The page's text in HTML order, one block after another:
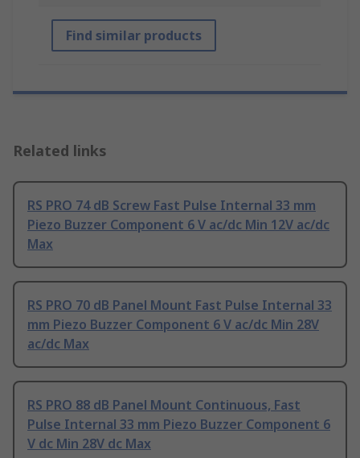
Find similar products
Related links
RS PRO 74 dB Screw Fast Pulse Internal 33 mm
Piezo Buzzer Component 6 V ac/dc Min 12V ac/dc
Max
RS PRO 70 dB Panel Mount Fast Pulse Internal 33
mm Piezo Buzzer Component 6 V ac/dc Min 28V
ac/dc Max
RS PRO 88 dB Panel Mount Continuous, Fast
Pulse Internal 33 mm Piezo Buzzer Component 6
V dc Min 28V dc Max